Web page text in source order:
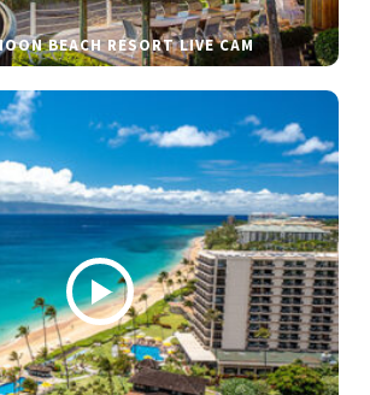
BEACH RESORT LIVE CAM